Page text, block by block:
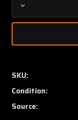
Decrease
Quantity
0050-
Wulfsberg
WT-
2000
VHF
AM
SKU:
Condition:
Source: